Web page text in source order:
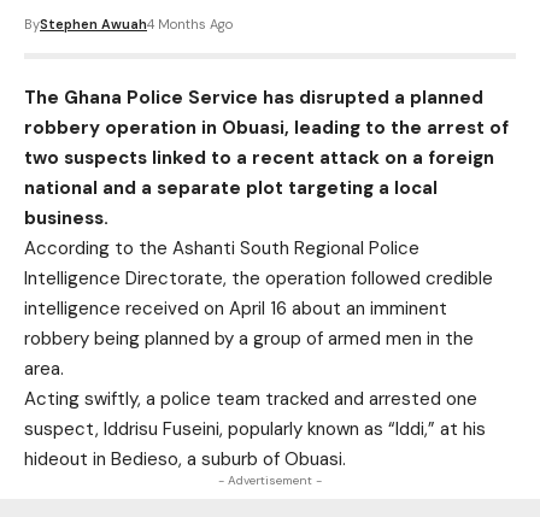
ByStephen Awuah4 Months Ago
The Ghana Police Service has disrupted a planned
robbery operation in Obuasi, leading to the arrest of
two suspects linked to a recent attack on a foreign
national and a separate plot targeting a local
business.
According to the Ashanti South Regional Police
Intelligence Directorate, the operation followed credible
intelligence received on April 16 about an imminent
robbery being planned by a group of armed men in the
area.
Acting swiftly, a police team tracked and arrested one
suspect, Iddrisu Fuseini, popularly known as “Iddi,” at his
hideout in Bedieso, a suburb of Obuasi.
- Advertisement -